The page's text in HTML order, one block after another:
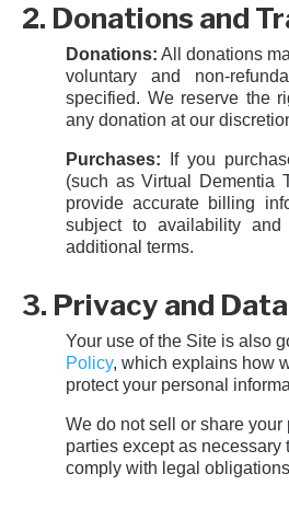
2. Donations and
Donations: All donations
voluntary and non-
specified. We reserve the
any donation at our
Purchases: If you
(such as Virtual Dementia
provide accurate billing
subject to availability
additional terms.
3. Privacy and
Your use of the Site is also
Policy, which explains how
protect your personal
We do not sell or share
parties except as necessary
comply with legal